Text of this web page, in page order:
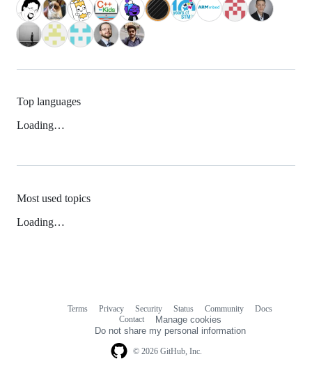
Top languages
Loading…
Most used topics
Loading…
© 2026 GitHub, Inc.
Terms Privacy Security Status Community
Docs
Contact
Manage cookies
Do not share my personal information